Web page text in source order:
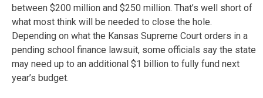
between $200 million and $250 million. That’s well short of
what most think will be needed to close the hole.
Depending on what the Kansas Supreme Court orders in a
pending school finance lawsuit, some officials say the state
may need up to an additional $1 billion to fully fund next
year’s budget.